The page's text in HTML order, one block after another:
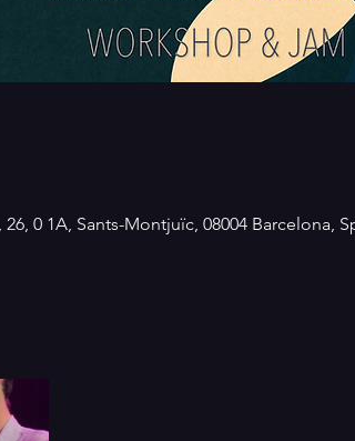
0 1A, Sants-Montjuïc, 08004 Barcelona,